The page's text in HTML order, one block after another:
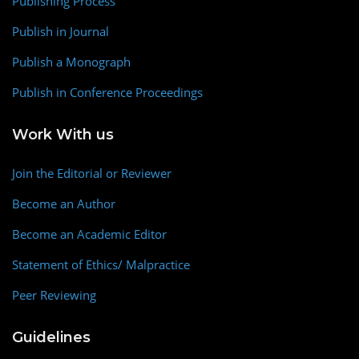
Publish in Journal
Publish a Monograph
Publish in Conference Proceedings
Work With us
Join the Editorial or Reviewer
Become an Author
Become an Academic Editor
Statement of Ethics/ Malpractice
Peer Reviewing
Guidelines